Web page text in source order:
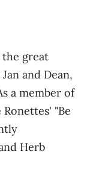
the great
and Dean,
a member of
"Be
Herb